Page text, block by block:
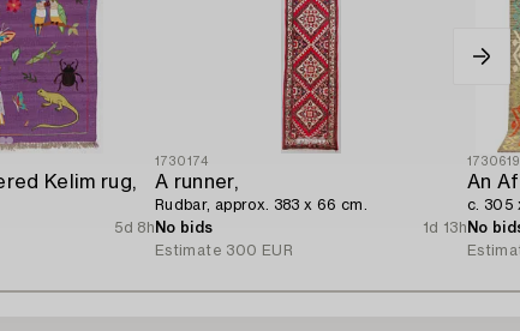
Kelim rug,
5d 8h
1730174
A runner,
Rudbar, approx. 383 x 66 cm.
No bids
1d 13h
Estimate 300 EUR
1730619
An
c. 305
No